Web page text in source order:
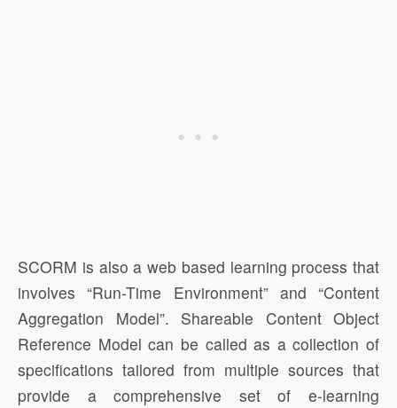
SCORM is also a web based learning process that
involves “Run-Time Environment” and “Content
Aggregation Model”. Shareable Content Object
Reference Model can be called as a collection of
specifications tailored from multiple sources that
provide a comprehensive set of e-learning